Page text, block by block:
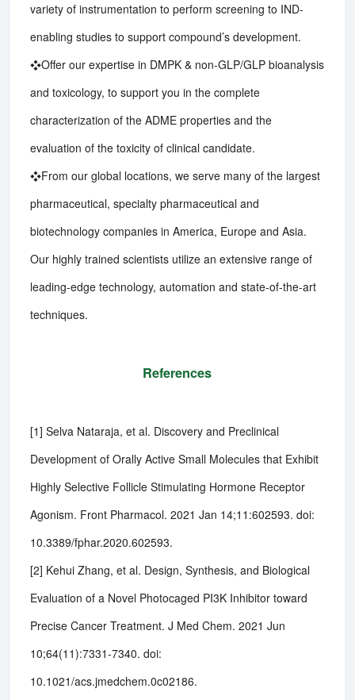
variety of instrumentation to perform screening to IND-
enabling studies to support compound’s development.
❖Offer our expertise in DMPK & non-GLP/GLP bioanalysis
and toxicology, to support you in the complete
characterization of the ADME properties and the
evaluation of the toxicity of clinical candidate.
❖From our global locations, we serve many of the largest
pharmaceutical, specialty pharmaceutical and
biotechnology companies in America, Europe and Asia.
Our highly trained scientists utilize an extensive range of
leading-edge technology, automation and state-of-the-art
techniques.
References
[1] Selva Nataraja, et al. Discovery and Preclinical
Development of Orally Active Small Molecules that Exhibit
Highly Selective Follicle Stimulating Hormone Receptor
Agonism. Front Pharmacol. 2021 Jan 14;11:602593. doi:
10.3389/fphar.2020.602593.
[2] Kehui Zhang, et al. Design, Synthesis, and Biological
Evaluation of a Novel Photocaged PI3K Inhibitor toward
Precise Cancer Treatment. J Med Chem. 2021 Jun
10;64(11):7331-7340. doi:
10.1021/acs.jmedchem.0c02186.